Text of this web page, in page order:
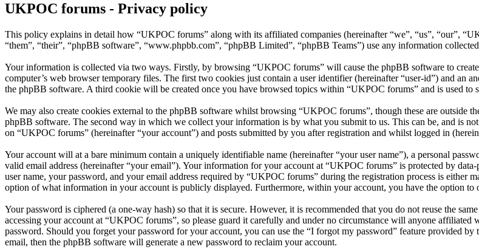
UKPOC forums - Privacy policy
This policy explains in detail how “UKPOC forums” along with its affiliated companies (hereinafter “we”, “us”, “our”,
“them”, “their”, “phpBB software”, “www.phpbb.com”, “phpBB Limited”, “phpBB Teams”) use any information
Your information is collected via two ways. Firstly, by browsing “UKPOC forums” will cause the phpBB software to
computer’s web browser temporary files. The first two cookies just contain a user identifier (hereinafter “user-id”) and an
the phpBB software. A third cookie will be created once you have browsed topics within “UKPOC forums” and is used to
We may also create cookies external to the phpBB software whilst browsing “UKPOC forums”, though these are outside
phpBB software. The second way in which we collect your information is by what you submit to us. This can be, and is
on “UKPOC forums” (hereinafter “your account”) and posts submitted by you after registration and whilst logged in
Your account will at a bare minimum contain a uniquely identifiable name (hereinafter “your user name”), a personal
valid email address (hereinafter “your email”). Your information for your account at “UKPOC forums” is protected by
user name, your password, and your email address required by “UKPOC forums” during the registration process is
option of what information in your account is publicly displayed. Furthermore, within your account, you have the option
Your password is ciphered (a one-way hash) so that it is secure. However, it is recommended that you do not reuse the
accessing your account at “UKPOC forums”, so please guard it carefully and under no circumstance will anyone
password. Should you forget your password for your account, you can use the “I forgot my password” feature provided
email, then the phpBB software will generate a new password to reclaim your account.